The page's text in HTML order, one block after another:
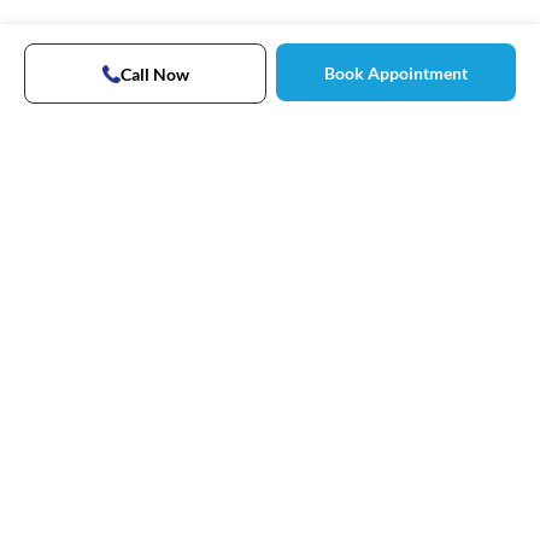
Call Now Book Appointment